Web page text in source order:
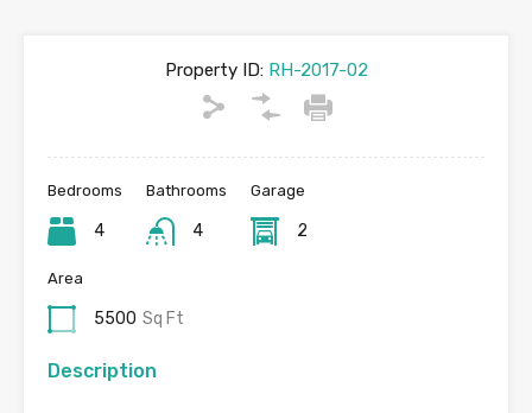
Property ID:RH-2017-02
Bedrooms
4
Bathrooms
4
Garage
2
Area
5500 Sq Ft
Description